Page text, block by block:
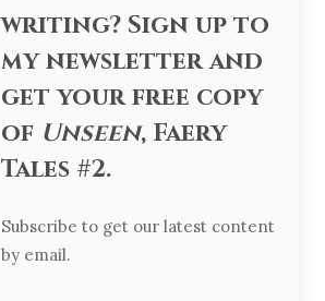
writing? Sign up to
my newsletter and
get your free copy
of Unseen, Faery
Tales #2.
Subscribe to get our latest content
by email.